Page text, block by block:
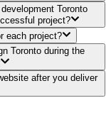
Toronto
project?
each project?
Toronto during the
after you deliver